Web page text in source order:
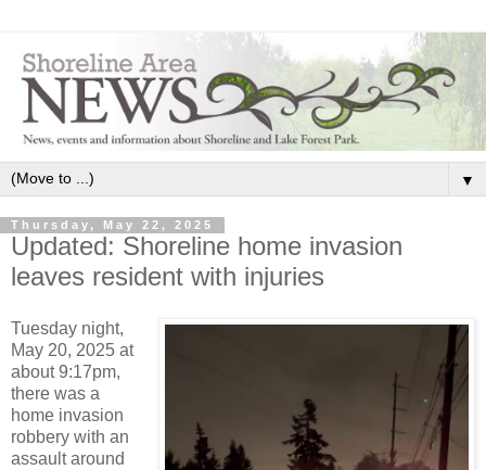
▼
Thursday, May 22, 2025
Updated: Shoreline home invasion
leaves resident with injuries
Tuesday night,
May 20, 2025 at
about 9:17pm,
there was a
home invasion
robbery with an
assault around